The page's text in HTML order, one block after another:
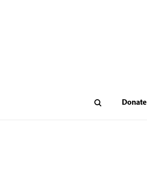
Donate